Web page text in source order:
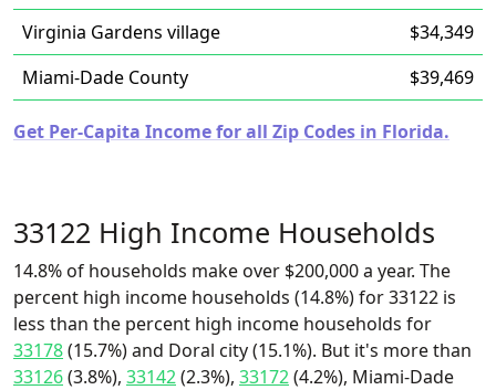
Virginia Gardens village
$34,349
Miami-Dade County
$39,469
Get Per-Capita Income for all Zip Codes in Florida.
33122 High Income Households
14.8% of households make over $200,000 a year. The
percent high income households (14.8%) for 33122 is
less than the percent high income households for
33178(15.7%) and Doral city (15.1%). But it's more than
33126(3.8%), 33142(2.3%), 33172(4.2%), Miami-Dade